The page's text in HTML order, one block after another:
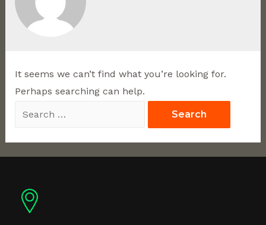
It seems we can’t find what you’re looking for.
Perhaps searching can help.